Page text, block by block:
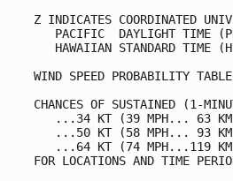
Z INDICATES
PACIFIC  DAYLIGHT
HAWAIIAN STANDARD TIME
WIND SPEED
CHANCES OF SUSTAINED (1-
...34 KT
...50 KT
...64 KT
FOR LOCATIONS AND